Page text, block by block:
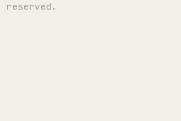
reserved.